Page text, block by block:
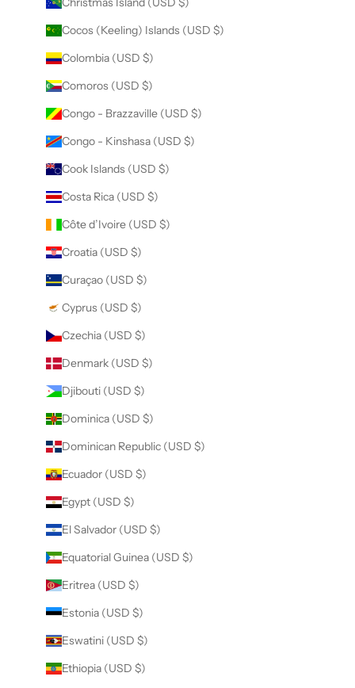
Cocos (Keeling) Islands (USD $)
Colombia (USD $)
Comoros (USD $)
Congo - Brazzaville (USD $)
Congo - Kinshasa (USD $)
Cook Islands (USD $)
Costa Rica (USD $)
Côte d’Ivoire (USD $)
Croatia (USD $)
Curaçao (USD $)
Cyprus (USD $)
Czechia (USD $)
Denmark (USD $)
Djibouti (USD $)
Dominica (USD $)
Dominican Republic (USD $)
Ecuador (USD $)
Egypt (USD $)
El Salvador (USD $)
Equatorial Guinea (USD $)
Eritrea (USD $)
Estonia (USD $)
Eswatini (USD $)
Ethiopia (USD $)